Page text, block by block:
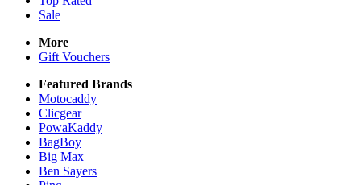
Sale
More
Gift Vouchers
Featured Brands
Motocaddy
Clicgear
PowaKaddy
BagBoy
Big Max
Ben Sayers